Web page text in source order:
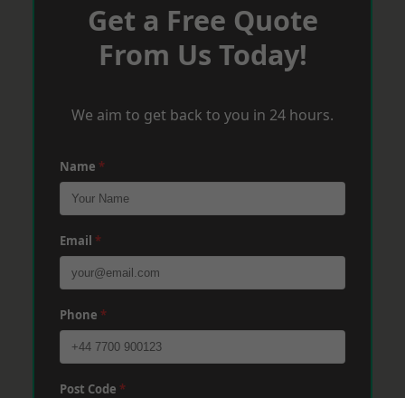
Get a Free Quote
From Us Today!
We aim to get back to you in 24 hours.
Name *
Email *
Phone *
Post Code *